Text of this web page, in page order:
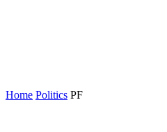
Home Politics PF